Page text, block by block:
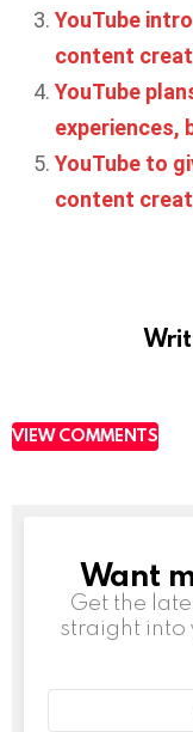
YouTube
content
YouTube
experiences,
YouTube to
content
VIEW COMMENTS
Want
Get the
straight into